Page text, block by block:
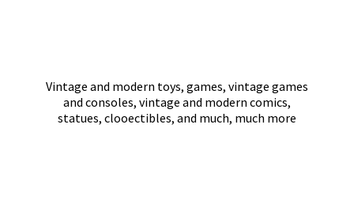
Vintage and modern toys, games, vintage games
and consoles, vintage and modern comics,
statues, clooectibles, and much, much more